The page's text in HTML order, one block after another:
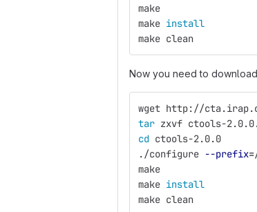
make
make install
make clean
Now you need to
wget http://
tar zxvf ctools-
cd ctools-2.0.0
./configure --prefix=
make
make install
make clean